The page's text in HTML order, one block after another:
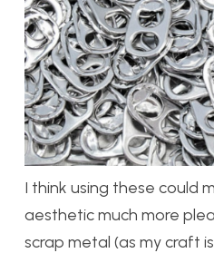
I think using these could
aesthetic much more
scrap metal (as my craft